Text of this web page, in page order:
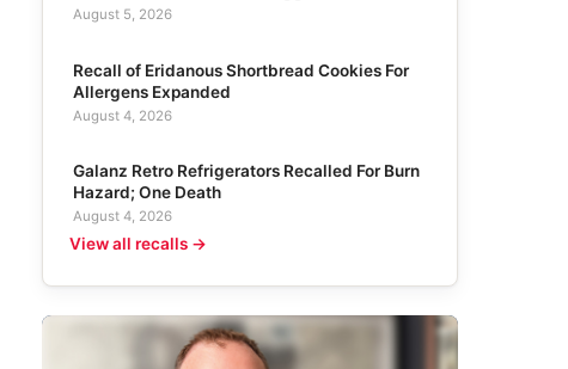
August 5, 2026
Recall of Eridanous Shortbread Cookies For
Allergens Expanded
August 4, 2026
Galanz Retro Refrigerators Recalled For Burn
Hazard; One Death
August 4, 2026
View all recalls →